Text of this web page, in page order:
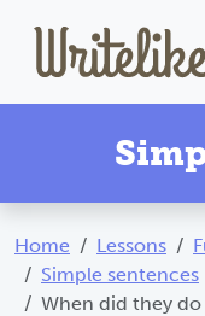
Home Lessons
Simple sentences
When did they